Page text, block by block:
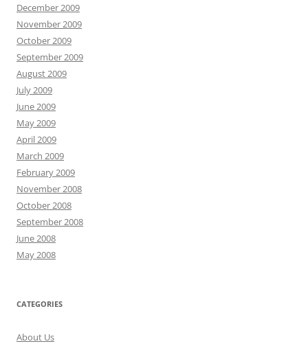
December 2009
November 2009
October 2009
September 2009
August 2009
July 2009
June 2009
May 2009
April 2009
March 2009
February 2009
November 2008
October 2008
September 2008
June 2008
May 2008
CATEGORIES
About Us